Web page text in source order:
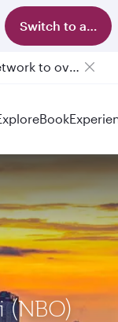
Switch to app
Book
(NBO)